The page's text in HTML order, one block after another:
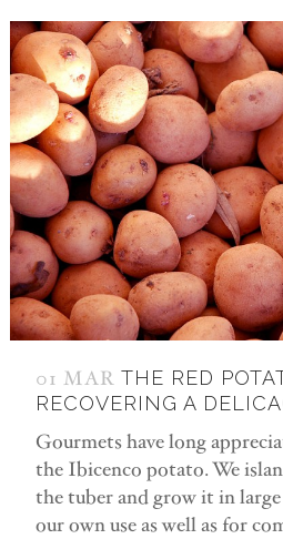
01 MAR THE RED
RECOVERING A
Gourmets have long
the Ibicenco potato. We
the tuber and grow it in
our own use as well as for